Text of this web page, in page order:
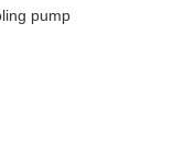
pump